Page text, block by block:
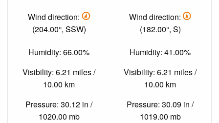
Wind direction:
(204.00°, SSW)
Humidity: 66.00%
Visibility: 6.21 miles /
10.00 km
Pressure: 30.12 in /
1020.00 mb
Wind direction:
(182.00°, S)
Humidity: 41.00%
Visibility: 6.21 miles /
10.00 km
Pressure: 30.09 in /
1019.00 mb